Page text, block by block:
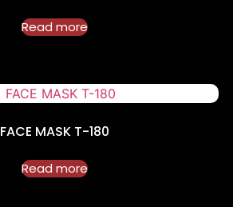
Read more
FACE MASK T-180
Read more